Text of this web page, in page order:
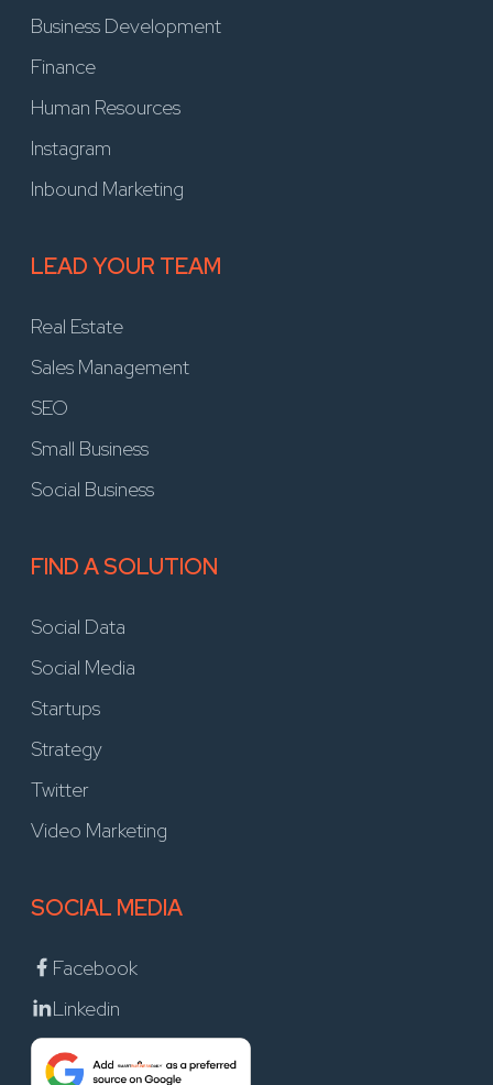
Business Development
Finance
Human Resources
Instagram
Inbound Marketing
LEAD YOUR TEAM
Real Estate
Sales Management
SEO
Small Business
Social Business
FIND A SOLUTION
Social Data
Social Media
Startups
Strategy
Twitter
Video Marketing
SOCIAL MEDIA
Facebook
Linkedin